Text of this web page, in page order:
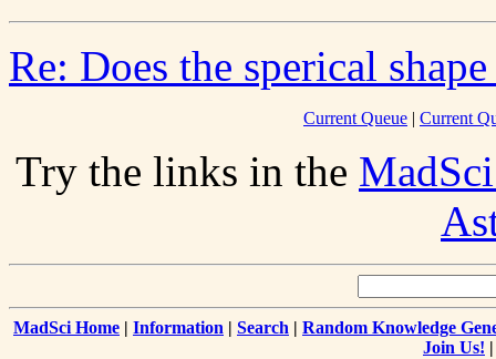
Re: Does the sperical
Current Queue | Current
Try the links in the
MadSci Home | Information | Search | Random Knowledge
Join Us!